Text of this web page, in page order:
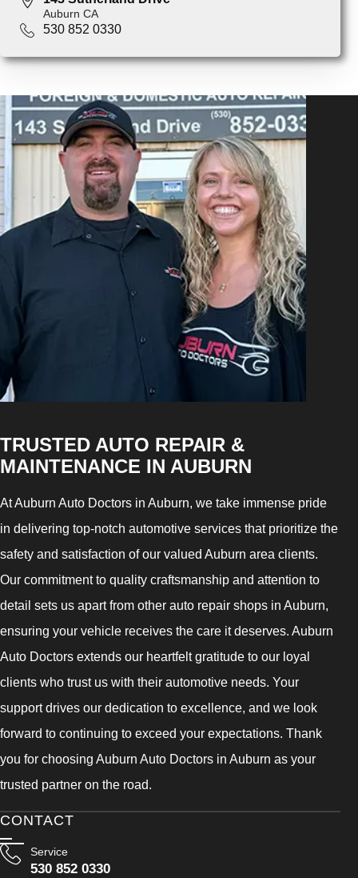
Auburn CA
530 852 0330
TRUSTED AUTO REPAIR &
MAINTENANCE IN AUBURN
At Auburn Auto Doctors in Auburn, we take immense pride
in delivering top-notch automotive services that prioritize the
safety and satisfaction of our valued Auburn area clients.
Our commitment to quality craftsmanship and attention to
detail sets us apart from other auto repair shops in Auburn,
ensuring your vehicle receives the care it deserves. Auburn
Auto Doctors extends our heartfelt gratitude to our loyal
clients who trust us with their automotive needs. Your
support drives our dedication to excellence, and we look
forward to continuing to exceed your expectations. Thank
you for choosing Auburn Auto Doctors in Auburn as your
trusted partner on the road.
CONTACT
Service
530 852 0330